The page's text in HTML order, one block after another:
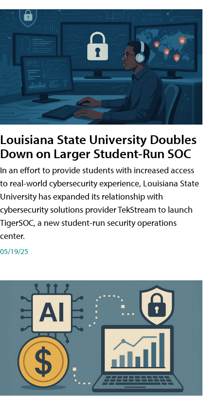
Louisiana State University Doubles
Down on Larger Student-Run SOC
In an effort to provide students with increased access
to real-world cybersecurity experience, Louisiana State
University has expanded its relationship with
cybersecurity solutions provider TekStream to launch
TigerSOC, a new student-run security operations
center.
05/19/25